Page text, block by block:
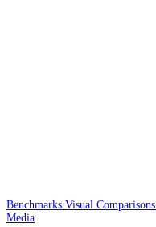
Benchmarks Visual Comparisons
Media